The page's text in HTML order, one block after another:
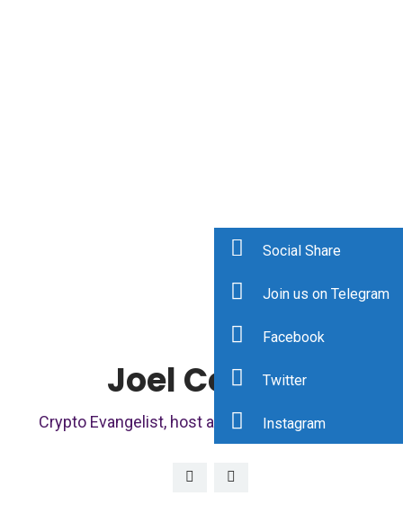
Joel Comm
Crypto Evangelist, host at Bad Crypto Podcast
Social Share
Join us on Telegram
Facebook
Twitter
Instagram